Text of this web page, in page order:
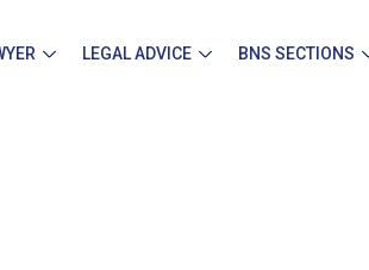
LEGAL ADVICE BNS SECTIONS